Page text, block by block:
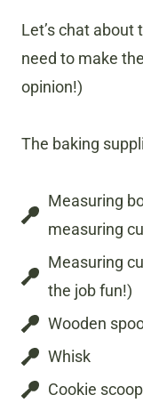
Let’s chat about
need to make
opinion!)
The baking
Measuring
measuring
Measuring
the job fun!)
Wooden
Whisk
Cookie scoop